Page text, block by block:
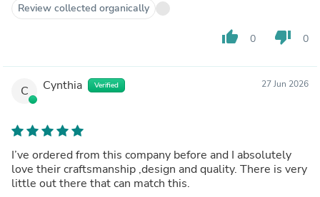
Review collected organically
thumb_up 0 thumb_down 0
C Cynthia Verified 27 Jun 2026
I’ve ordered from this company before and I absolutely
love their craftsmanship ,design and quality. There is very
little out there that can match this.